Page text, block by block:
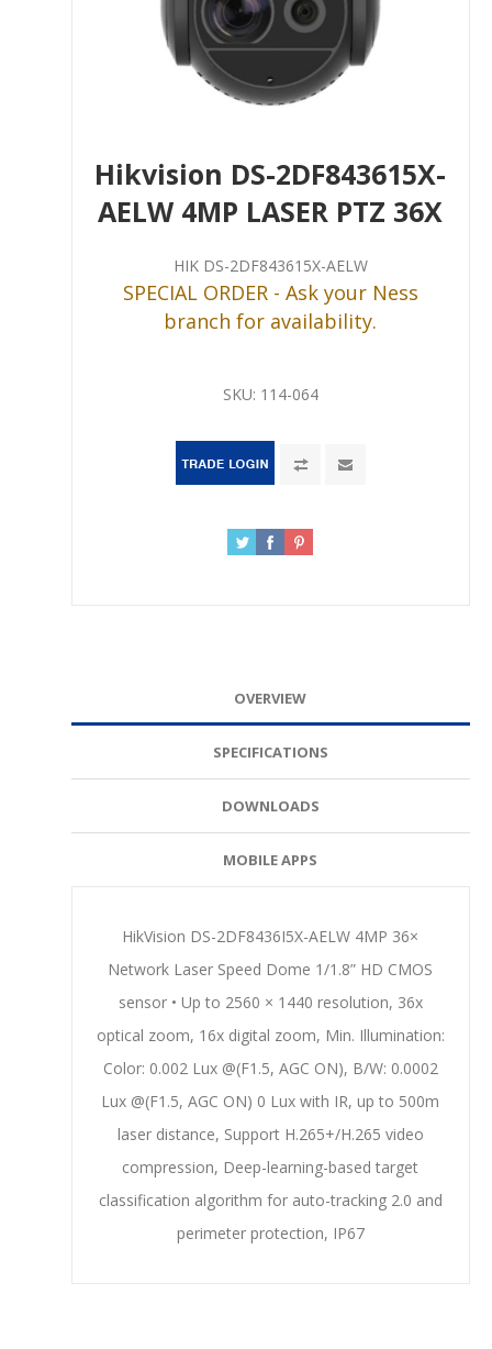
Hikvision DS-2DF843615X-
AELW 4MP LASER PTZ 36X
HIK DS-2DF843615X-AELW
SPECIAL ORDER - Ask your Ness
branch for availability.
SKU: 114-064
OVERVIEW
SPECIFICATIONS
DOWNLOADS
MOBILE APPS
HikVision DS-2DF8436I5X-AELW 4MP 36×
Network Laser Speed Dome 1/1.8” HD CMOS
sensor • Up to 2560 × 1440 resolution, 36x
optical zoom, 16x digital zoom, Min. Illumination:
Color: 0.002 Lux @(F1.5, AGC ON), B/W: 0.0002
Lux @(F1.5, AGC ON) 0 Lux with IR, up to 500m
laser distance, Support H.265+/H.265 video
compression, Deep-learning-based target
classification algorithm for auto-tracking 2.0 and
perimeter protection, IP67